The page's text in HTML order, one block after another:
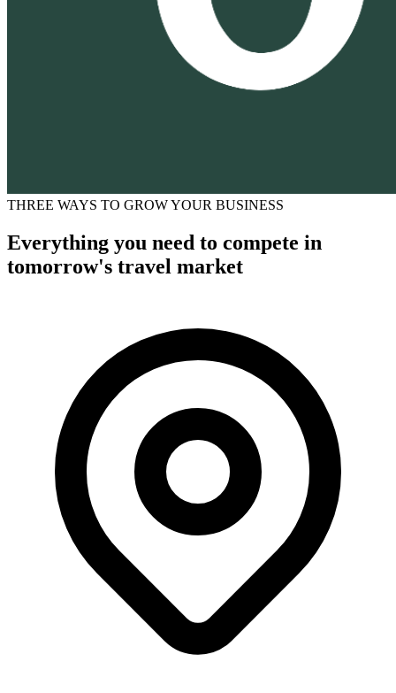
THREE WAYS TO GROW YOUR BUSINESS
Everything you need to compete in
tomorrow's travel market